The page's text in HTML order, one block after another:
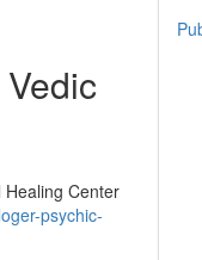
Center
psychic-